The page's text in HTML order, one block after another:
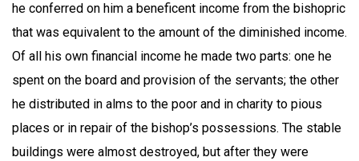
he conferred on him a beneficent income from the bishopric
that was equivalent to the amount of the diminished income.
Of all his own financial income he made two parts: one he
spent on the board and provision of the servants; the other
he distributed in alms to the poor and in charity to pious
places or in repair of the bishop’s possessions. The stable
buildings were almost destroyed, but after they were